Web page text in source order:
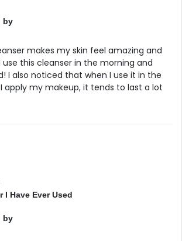
by
makes my skin feel amazing and
this cleanser in the morning and
I also noticed that when I use it in the
apply my makeup, it tends to last a lot
I Have Ever Used
by